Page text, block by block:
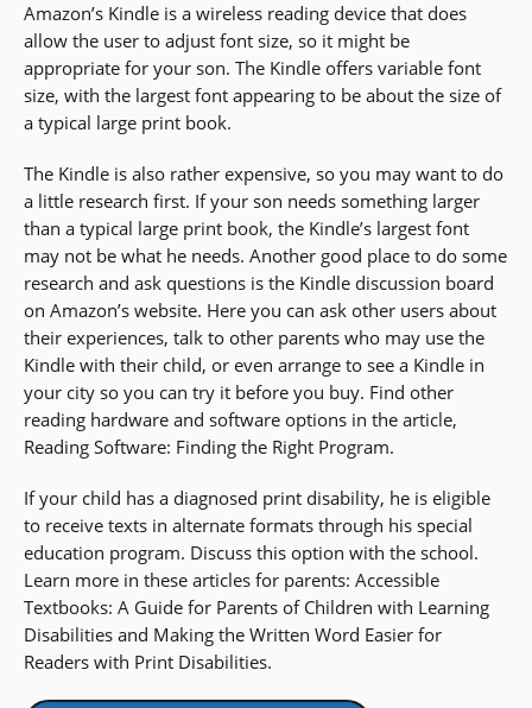
Amazon’s Kindle is a wireless reading device that does
allow the user to adjust font size, so it might be
appropriate for your son. The Kindle offers variable font
size, with the largest font appearing to be about the size of
a typical large print book.
The Kindle is also rather expensive, so you may want to do
a little research first. If your son needs something larger
than a typical large print book, the Kindle’s largest font
may not be what he needs. Another good place to do some
research and ask questions is the Kindle discussion board
on Amazon’s website. Here you can ask other users about
their experiences, talk to other parents who may use the
Kindle with their child, or even arrange to see a Kindle in
your city so you can try it before you buy. Find other
reading hardware and software options in the article,
Reading Software: Finding the Right Program.
If your child has a diagnosed print disability, he is eligible
to receive texts in alternate formats through his special
education program. Discuss this option with the school.
Learn more in these articles for parents: Accessible
Textbooks: A Guide for Parents of Children with Learning
Disabilities and Making the Written Word Easier for
Readers with Print Disabilities.